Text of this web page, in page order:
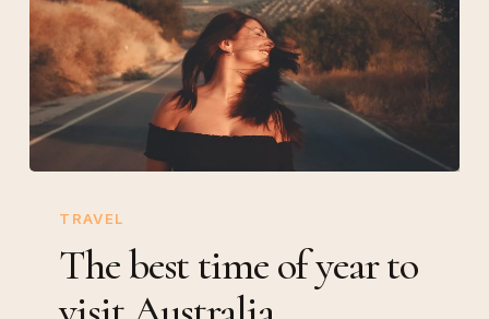
best
time
year
TRAVEL
The best time of year to